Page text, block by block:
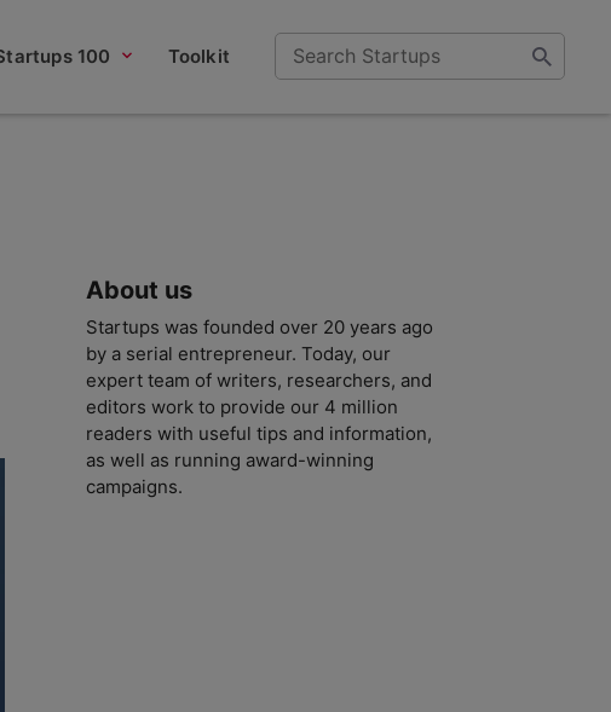
100 Toolkit
About us
Startups was founded over 20 years ago
by a serial entrepreneur. Today, our
expert team of writers, researchers, and
editors work to provide our 4 million
readers with useful tips and information,
as well as running award-winning
campaigns.